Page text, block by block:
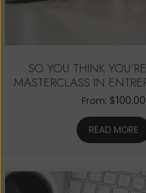
SO YOU THINK
MASTERCLASS IN
From: $100.00
READ MORE